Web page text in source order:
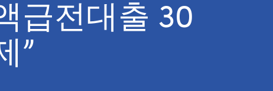
급전대출 30
”